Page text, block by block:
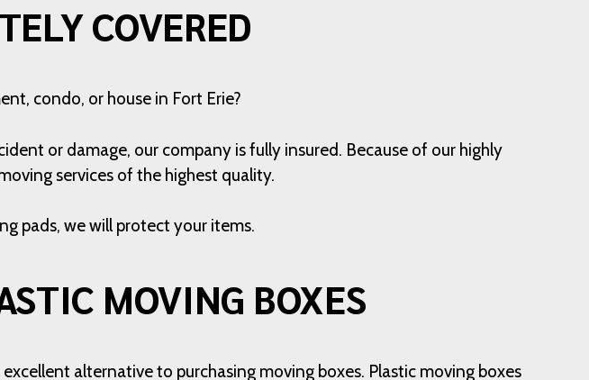
COVERED
condo, or house in Fort Erie?
or damage, our company is fully insured. Because of our highly
services of the highest quality.
pads, we will protect your items.
MOVING BOXES
alternative to purchasing moving boxes. Plastic moving boxes